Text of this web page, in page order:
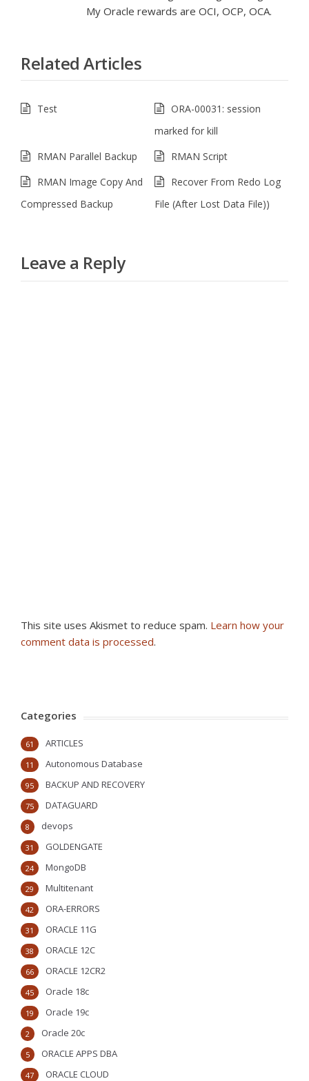
My Oracle rewards are OCI, OCP, OCA.
Related Articles
Test
ORA-00031: session
marked for kill
RMAN Parallel Backup
RMAN Script
RMAN Image Copy And
Compressed Backup
Recover From Redo Log
File (After Lost Data File))
Leave a Reply
This site uses Akismet to reduce spam. Learn how your
comment data is processed.
Categories
ARTICLES
61
Autonomous Database
11
BACKUP AND RECOVERY
95
DATAGUARD
75
devops
8
GOLDENGATE
31
MongoDB
24
Multitenant
29
ORA-ERRORS
42
ORACLE 11G
31
ORACLE 12C
38
ORACLE 12CR2
66
Oracle 18c
45
Oracle 19c
19
Oracle 20c
2
ORACLE APPS DBA
5
ORACLE CLOUD
47